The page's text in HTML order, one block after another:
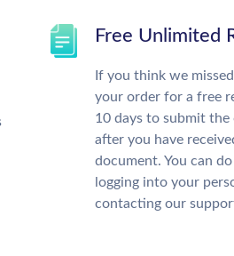
Free Unlimited
If you think we
your order for a free
10 days to submit
after you have
document. You can
logging into your
contacting our